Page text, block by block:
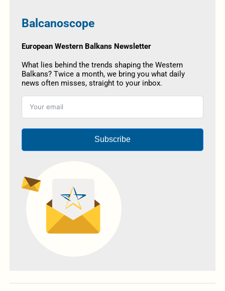
Balcanoscope
European Western Balkans Newsletter
What lies behind the trends shaping the Western
Balkans? Twice a month, we bring you what daily
news often misses, straight to your inbox.
Subscribe